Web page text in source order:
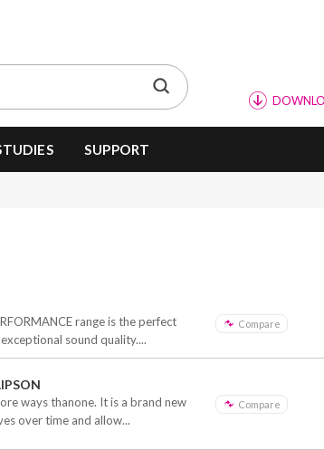
SUPPORT
range is the perfect
sound quality....
Compare
ways thanone. It is a brand new
over time and allow...
Compare